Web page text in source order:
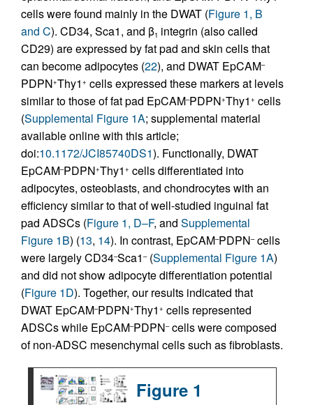
cells were found mainly in the DWAT (Figure 1, B
and C). CD34, Sca1, and β1 integrin (also called
CD29) are expressed by fat pad and skin cells that
can become adipocytes (22), and DWAT EpCAM–
PDPN+Thy1 + cells expressed these markers at levels
similar to those of fat pad EpCAM–PDPN+Thy1 + cells
(Supplemental Figure 1A; supplemental material
available online with this article;
doi:10.1172/JCI85740DS1). Functionally, DWAT
EpCAM–PDPN+Thy1 + cells differentiated into
adipocytes, osteoblasts, and chondrocytes with an
efficiency similar to that of well-studied inguinal fat
pad ADSCs (Figure 1, D–F, and Supplemental
Figure 1B) (13, 14). In contrast, EpCAM–PDPN–cells
were largely CD34–Sca1 –(Supplemental Figure 1A)
and did not show adipocyte differentiation potential
(Figure 1D). Together, our results indicated that
DWAT EpCAM–PDPN+Thy1 + cells represented
ADSCs while EpCAM–PDPN–cells were composed
of non-ADSC mesenchymal cells such as fibroblasts.
Figure 1